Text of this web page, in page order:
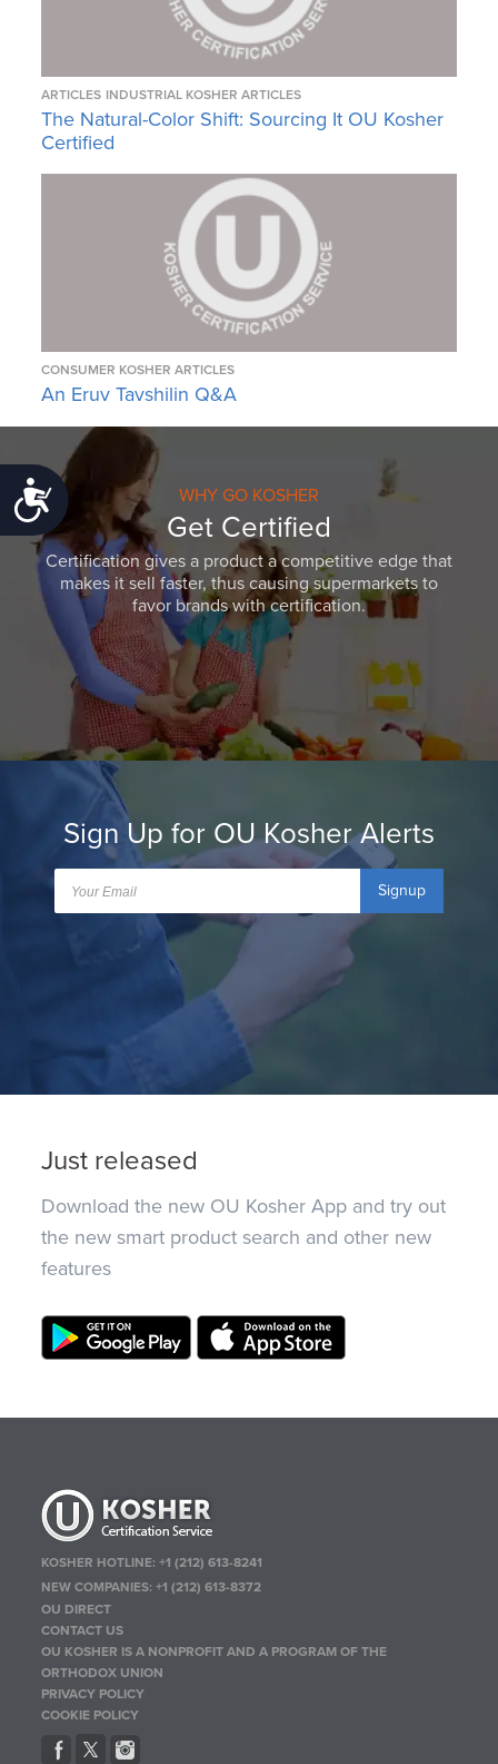
Accessibility
ARTICLES INDUSTRIAL KOSHER ARTICLES
The Natural-Color Shift: Sourcing It OU Kosher
Certified
CONSUMER KOSHER ARTICLES
An Eruv Tavshilin Q&A
WHY GO KOSHER
Get Certified
Certification gives a product a competitive edge that
makes it sell faster, thus causing supermarkets to
favor brands with certification.
Sign Up for OU Kosher Alerts
Signup
Just released
Download the new OU Kosher App and try out
the new smart product search and other new
features
KOSHER HOTLINE:+1 (212) 613-8241
NEW COMPANIES:+1 (212) 613-8372
OU DIRECT
CONTACT US
OU KOSHER IS A NONPROFIT AND A PROGRAM OF THE
ORTHODOX UNION
PRIVACY POLICY
COOKIE POLICY